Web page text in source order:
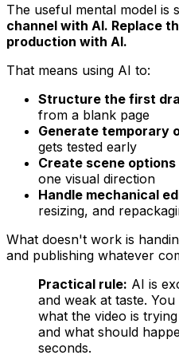
The useful mental model is
channel with AI. Replace
production with AI.
That means using AI to:
Structure the first
from a blank page
Generate temporary
gets tested early
Create scene
one visual direction
Handle mechanical
resizing, and
What doesn't work is
and publishing whatever
Practical rule: AI is
and weak at taste.
what the video is
and what should
seconds.